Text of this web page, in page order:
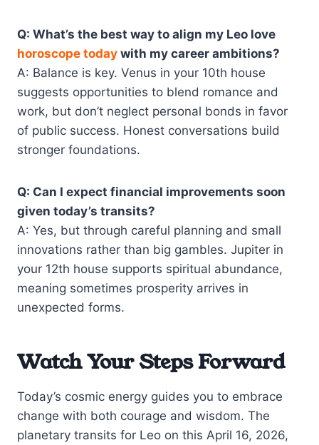
Q: What’s the best way to align my Leo love
horoscope today with my career ambitions?
A: Balance is key. Venus in your 10th house
suggests opportunities to blend romance and
work, but don’t neglect personal bonds in favor
of public success. Honest conversations build
stronger foundations.
Q: Can I expect financial improvements soon
given today’s transits?
A: Yes, but through careful planning and small
innovations rather than big gambles. Jupiter in
your 12th house supports spiritual abundance,
meaning sometimes prosperity arrives in
unexpected forms.
Watch Your Steps Forward
Today’s cosmic energy guides you to embrace
change with both courage and wisdom. The
planetary transits for Leo on this April 16, 2026,